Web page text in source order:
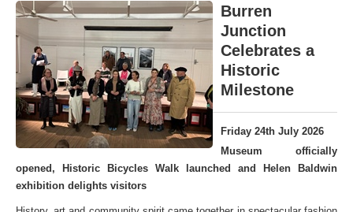
Burren
Junction
Celebrates a
Historic
Milestone
Friday 24th July 2026
Museum officially
opened, Historic Bicycles Walk launched and Helen Baldwin
exhibition delights visitors